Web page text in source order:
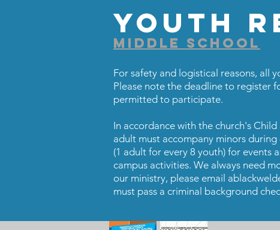
Youth
MIDDLE SCHOOL
For safety and logistical reasons, all
Please note the deadline to register
permitted to participate.
In accordance with the church's
adult must accompany minors
(1 adult for every 8 youth) for events
campus activities. We always need
our ministry, please email
must pass a criminal background